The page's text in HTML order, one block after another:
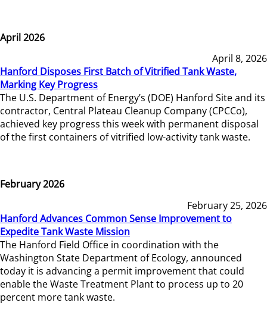
April 2026
April 8, 2026
Hanford Disposes First Batch of Vitrified Tank Waste,
Marking Key Progress
The U.S. Department of Energy’s (DOE) Hanford Site and its
contractor, Central Plateau Cleanup Company (CPCCo),
achieved key progress this week with permanent disposal
of the first containers of vitrified low-activity tank waste.
February 2026
February 25, 2026
Hanford Advances Common Sense Improvement to
Expedite Tank Waste Mission
The Hanford Field Office in coordination with the
Washington State Department of Ecology, announced
today it is advancing a permit improvement that could
enable the Waste Treatment Plant to process up to 20
percent more tank waste.